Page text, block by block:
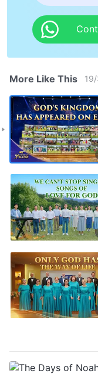
More Like This 19/